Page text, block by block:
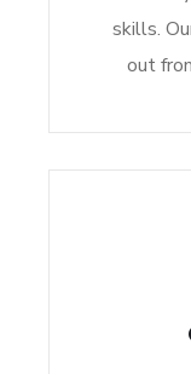
skills.
out